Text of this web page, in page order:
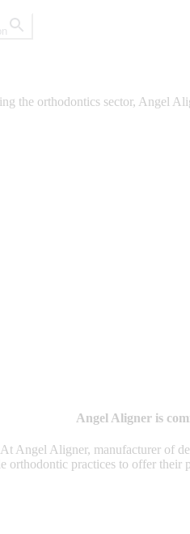
the orthodontics sector, Angel
Angel Aligner is
Angel Aligner, manufacturer of
orthodontic practices to offer